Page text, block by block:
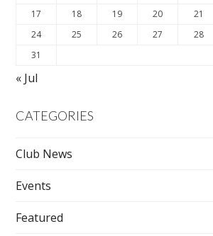
17
18 19 20 21
24
25 26 27 28
31
« Jul
CATEGORIES
Club News
Events
Featured